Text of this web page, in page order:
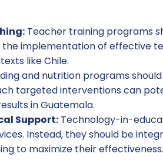
Teacher training programs
implementation of effective
like Chile.
and nutrition programs
targeted interventions can
in Guatemala.
Support: Technology-in-
Instead, they should be
to maximize their effectiveness.